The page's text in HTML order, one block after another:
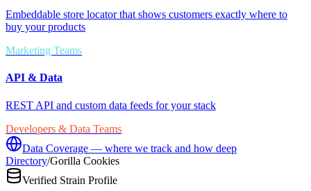
Embeddable store locator that shows customers exactly where to
buy your products
Marketing Teams
API & Data
REST API and custom data feeds for your stack
Developers & Data Teams
Data Coverage — where we track and how deep
Directory/Gorilla Cookies
Verified Strain Profile